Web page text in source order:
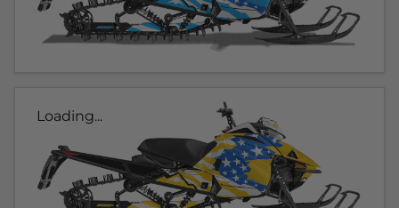
Loading...